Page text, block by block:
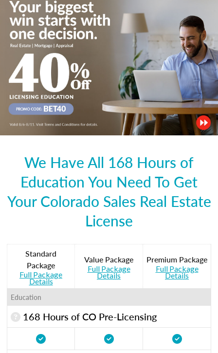
We Have All 168 Hours of
Education You Need To Get
Your Colorado Sales Real Estate
License
Standard
Package
Full Package
Details
Value Package
Full Package
Details
Premium Package
Full Package
Details
Education
168 Hours of CO Pre-Licensing